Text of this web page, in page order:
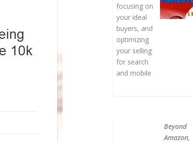
focusing on
your ideal
buyers, and
optimizing
your selling
for search
and mobile
Beyond
Amazon,